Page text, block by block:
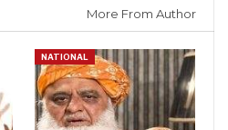
More From Author
NATIONAL